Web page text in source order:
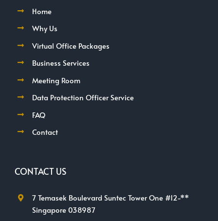
Home
Why Us
Virtual Office Packages
Business Services
Meeting Room
Data Protection Officer Service
FAQ
Contact
CONTACT US
7 Temasek Boulevard Suntec Tower One #12-**
Singapore 038987